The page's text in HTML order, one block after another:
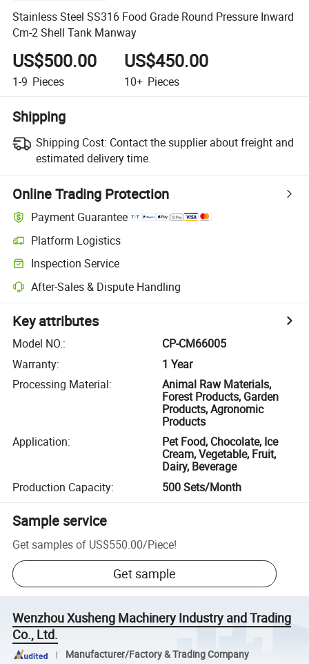
Stainless Steel SS316 Food Grade Round Pressure Inward
Cm-2 Shell Tank Manway
US$500.00
1-9 Pieces
US$450.00
10+ Pieces
Shipping
Shipping Cost: Contact the supplier about freight and
estimated delivery time.
Online Trading Protection
Payment Guarantee
Platform Logistics
Inspection Service
After-Sales & Dispute Handling
Key attributes
Model NO.:
CP-CM66005
Warranty:
1 Year
Processing Material:
Animal Raw Materials,
Forest Products, Garden
Products, Agronomic
Products
Application:
Pet Food, Chocolate, Ice
Cream, Vegetable, Fruit,
Dairy, Beverage
Production Capacity: 500 Sets/Month
Sample service
Get samples of US$550.00/Piece!
Get sample
Wenzhou Xusheng Machinery Industry and Trading
Co., Ltd.
Manufacturer/Factory & Trading Company